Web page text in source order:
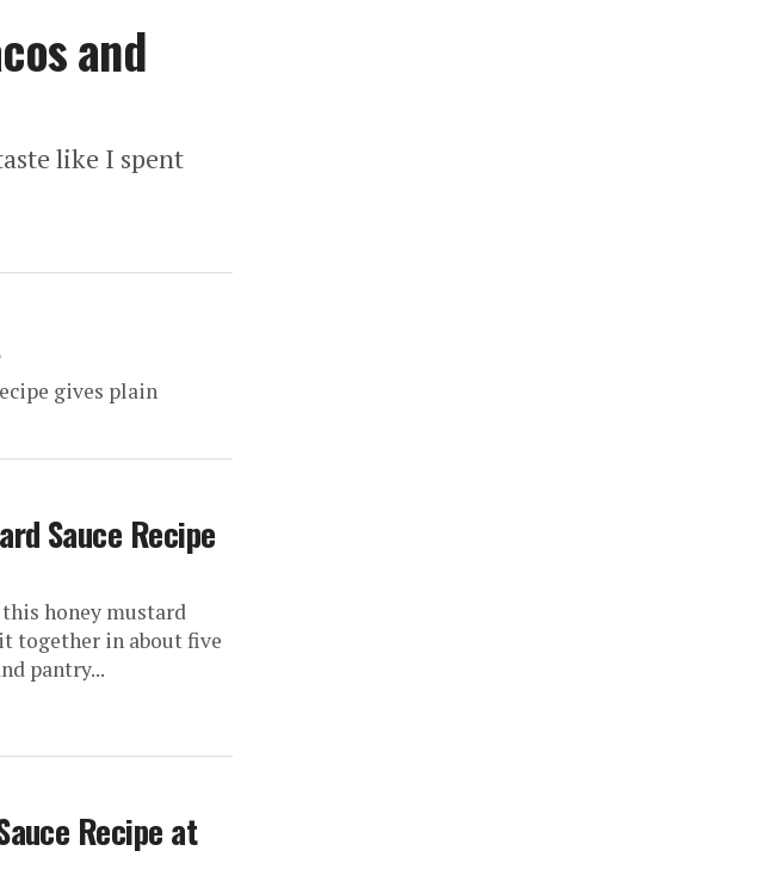
and
like I spent
gives plain
Sauce Recipe
this honey mustard
together in about five
pantry...
Recipe at